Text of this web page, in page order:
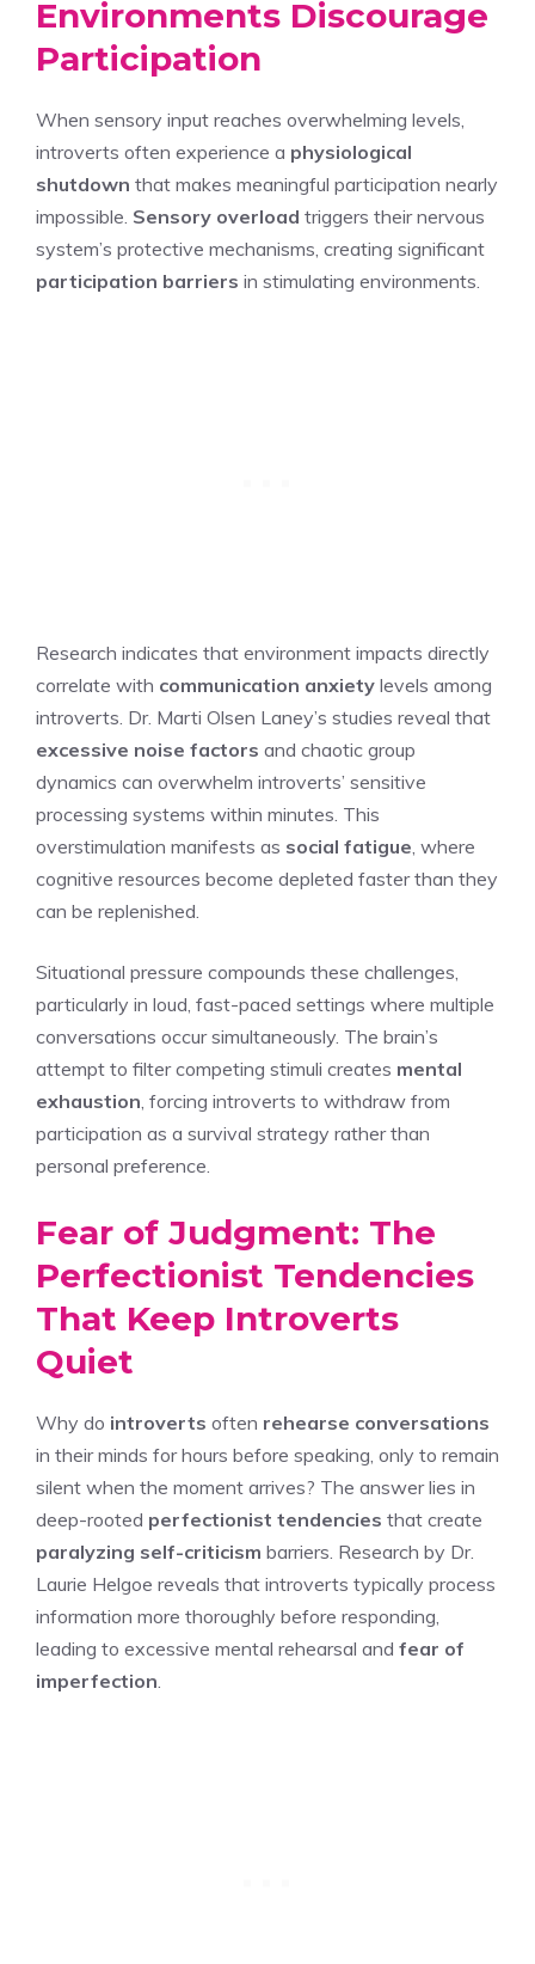
Environments Discourage
Participation
When sensory input reaches overwhelming levels,
introverts often experience a physiological
shutdown that makes meaningful participation nearly
impossible. Sensory overload triggers their nervous
system’s protective mechanisms, creating significant
participation barriers in stimulating environments.
Research indicates that environment impacts directly
correlate with communication anxiety levels among
introverts. Dr. Marti Olsen Laney’s studies reveal that
excessive noise factors and chaotic group
dynamics can overwhelm introverts’ sensitive
processing systems within minutes. This
overstimulation manifests as social fatigue, where
cognitive resources become depleted faster than they
can be replenished.
Situational pressure compounds these challenges,
particularly in loud, fast-paced settings where multiple
conversations occur simultaneously. The brain’s
attempt to filter competing stimuli creates mental
exhaustion, forcing introverts to withdraw from
participation as a survival strategy rather than
personal preference.
Fear of Judgment: The
Perfectionist Tendencies
That Keep Introverts
Quiet
Why do introverts often rehearse conversations
in their minds for hours before speaking, only to remain
silent when the moment arrives? The answer lies in
deep-rooted perfectionist tendencies that create
paralyzing self-criticism barriers. Research by Dr.
Laurie Helgoe reveals that introverts typically process
information more thoroughly before responding,
leading to excessive mental rehearsal and fear of
imperfection.